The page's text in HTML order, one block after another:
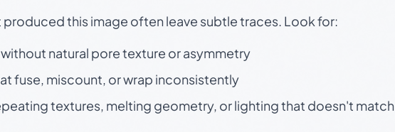
produced this image often leave subtle traces. Look for:
natural pore texture or asymmetry
fuse, miscount, or wrap inconsistently
textures, melting geometry, or lighting that doesn't match